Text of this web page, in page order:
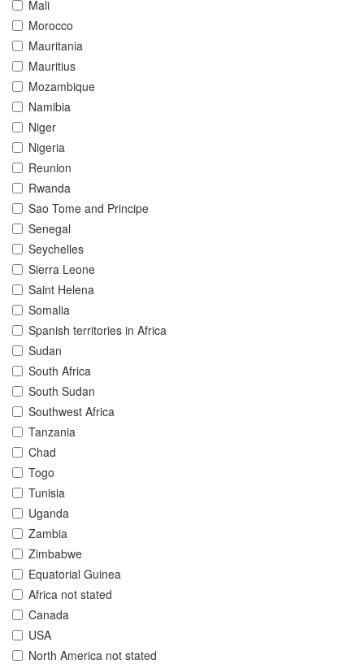
Mali
Morocco
Mauritania
Mauritius
Mozambique
Namibia
Niger
Nigeria
Reunion
Rwanda
Sao Tome and Principe
Senegal
Seychelles
Sierra Leone
Saint Helena
Somalia
Spanish territories in Africa
Sudan
South Africa
South Sudan
Southwest Africa
Tanzania
Chad
Togo
Tunisia
Uganda
Zambia
Zimbabwe
Equatorial Guinea
Africa not stated
Canada
USA
North America not stated